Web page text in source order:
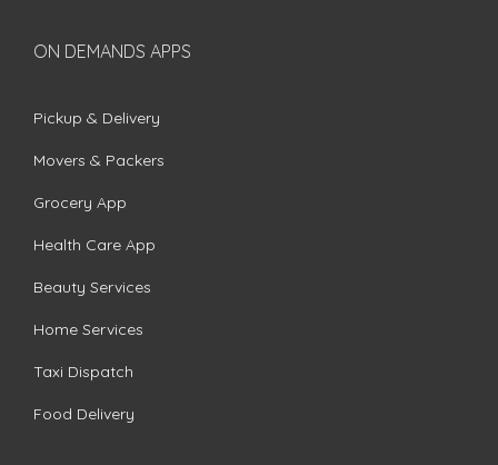
ON DEMANDS APPS
Pickup & Delivery
Movers & Packers
Grocery App
Health Care App
Beauty Services
Home Services
Taxi Dispatch
Food Delivery